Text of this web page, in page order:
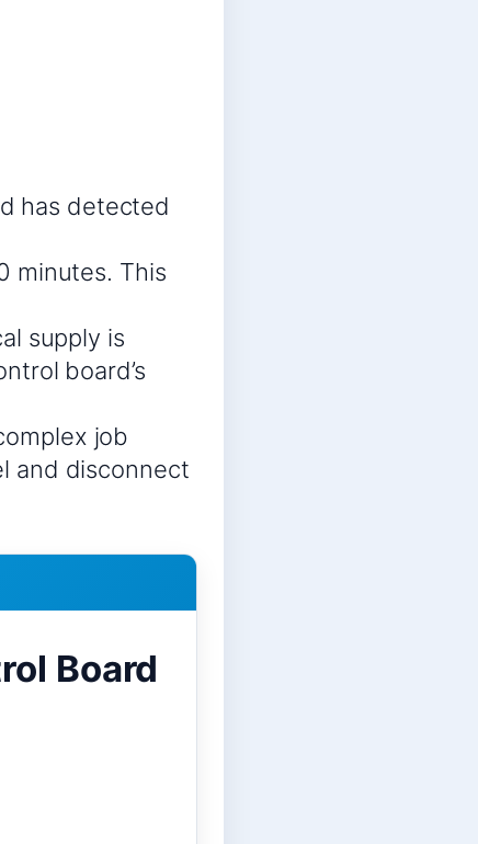
has detected
minutes. This
supply is
board’s
job
and disconnect
Board